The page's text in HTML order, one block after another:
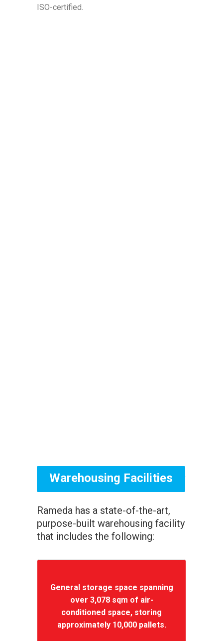
ISO-certified.
Warehousing Facilities
Rameda has a state-of-the-art,
purpose-built warehousing facility
that includes the following:
General storage space spanning
over 3,078 sqm of air-
conditioned space, storing
approximately 10,000 pallets.